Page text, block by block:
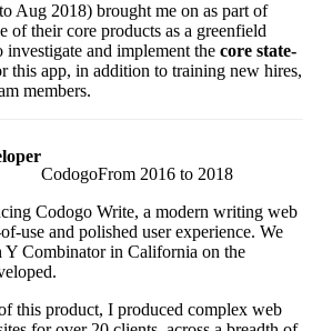
to Aug 2018)brought me on as part of
of their core products as a greenfield
investigate and implement the core state-
this app, in addition to training new hires,
members.
CodogoFrom 2016 to 2018
Codogo Write, a modern writing web
use and polished user experience. We
Combinator in California on the
this product, I produced complex web